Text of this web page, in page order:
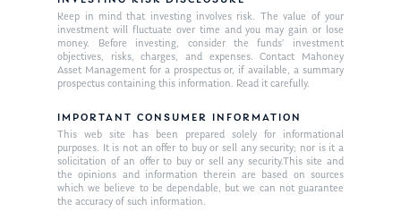
Keep in mind that investing involves risk. The value of your
investment will fluctuate over time and you may gain or lose
money. Before investing, consider the funds’ investment
objectives, risks, charges, and expenses. Contact Mahoney
Asset Management for a prospectus or, if available, a summary
prospectus containing this information. Read it carefully.
IMPORTANT CONSUMER INFORMATION
This web site has been prepared solely for informational
purposes. It is not an offer to buy or sell any security; nor is it a
solicitation of an offer to buy or sell any security.This site and
the opinions and information therein are based on sources
which we believe to be dependable, but we can not guarantee
the accuracy of such information.